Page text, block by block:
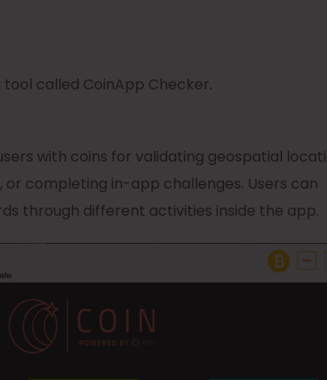
called CoinApp Checker.
with coins for validating geospatial
completing in-app challenges. Users can
through different activities inside the app.